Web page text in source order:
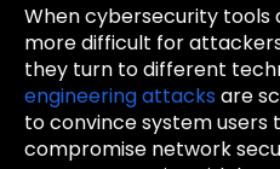
When cybersecurity tools
more difficult for
they turn to different
engineering attacks are
to convince system
compromise network